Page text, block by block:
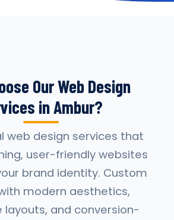
Our Web Design
in Ambur?
web design services that
user-friendly websites
brand identity. Custom
modern aesthetics,
layouts, and conversion-